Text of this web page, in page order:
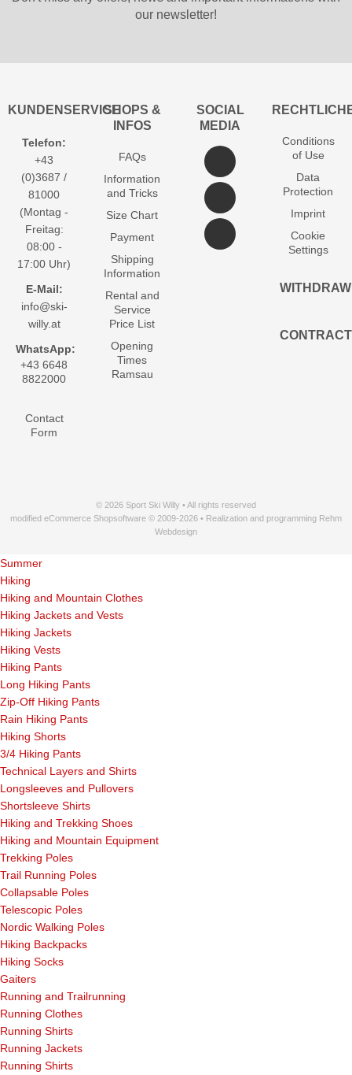
our newsletter!
KUNDENSERVICE
Telefon:
+43
(0)3687 /
81000
(Montag -
Freitag:
08:00 -
17:00 Uhr)
E-Mail:
info@ski-
willy.at
WhatsApp:
+43 6648
8822000
Contact
Form
SHOPS &
INFOS
FAQs
Information
and Tricks
Size Chart
Payment
Shipping
Information
Rental and
Service
Price List
Opening
Times
Ramsau
SOCIAL
MEDIA
Conditions
of Use
Data
Protection
Imprint
Cookie
Settings
WITHDRAW
CONTRACT
© 2026 Sport Ski Willy • All rights reserved
modified eCommerce Shopsoftware © 2009-2026 • Realization and programming Rehm
Webdesign
Summer
Hiking
Hiking and Mountain Clothes
Hiking Jackets and Vests
Hiking Jackets
Hiking Vests
Hiking Pants
Long Hiking Pants
Zip-Off Hiking Pants
Rain Hiking Pants
Hiking Shorts
3/4 Hiking Pants
Technical Layers and Shirts
Longsleeves and Pullovers
Shortsleeve Shirts
Hiking and Trekking Shoes
Hiking and Mountain Equipment
Trekking Poles
Trail Running Poles
Collapsable Poles
Telescopic Poles
Nordic Walking Poles
Hiking Backpacks
Hiking Socks
Gaiters
Running and Trailrunning
Running Clothes
Running Shirts
Running Jackets
Running Shirts